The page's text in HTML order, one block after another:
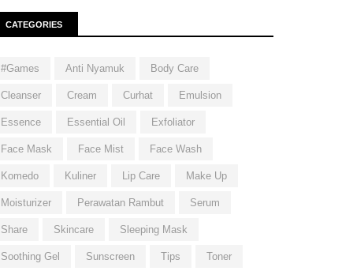
CATEGORIES
#Games Anti Nyamuk Body Care
Cleanser Cream Curhat Emulsion
Essence Essential Oil Exfoliator
Face Mask Face Mist Face Wash
Komedo Kuliner Lip Care Make Up
Moisturizer Perawatan Rambut Serum
Share Skincare Sleeping Mask
Soothing Gel Sunscreen Tips Toner